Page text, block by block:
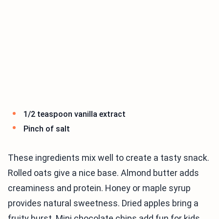
1/2 teaspoon vanilla extract
Pinch of salt
These ingredients mix well to create a tasty snack.
Rolled oats give a nice base. Almond butter adds
creaminess and protein. Honey or maple syrup
provides natural sweetness. Dried apples bring a